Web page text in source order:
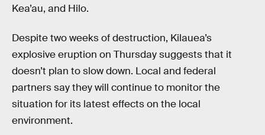
Kea’au, and Hilo.
Despite two weeks of destruction, Kilauea’s
explosive eruption on Thursday suggests that it
doesn’t plan to slow down. Local and federal
partners say they will continue to monitor the
situation for its latest effects on the local
environment.